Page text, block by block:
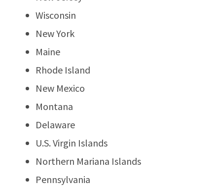
Wisconsin
New York
Maine
Rhode Island
New Mexico
Montana
Delaware
U.S. Virgin Islands
Northern Mariana Islands
Pennsylvania